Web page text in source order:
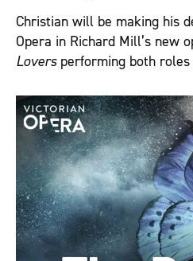
Christian will be making his
Opera in Richard Mill’s new
Loversperforming both roles